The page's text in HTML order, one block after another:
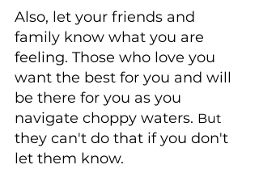
Also, let your friends and
family know what you are
feeling. Those who love you
want the best for you and will
be there for you as you
navigate choppy waters. But
they can't do that if you don't
let them know.